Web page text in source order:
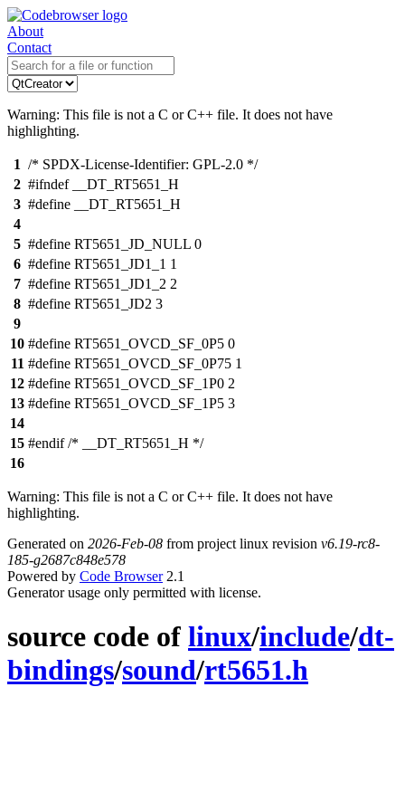
About
Contact
Warning: This file is not a C or C++ file. It does not have
highlighting.
1 /* SPDX-License-Identifier: GPL-2.0 */
2 #ifndef __DT_RT5651_H
3 #define __DT_RT5651_H
4
5 #define RT5651_JD_NULL 0
6 #define RT5651_JD1_1 1
7 #define RT5651_JD1_2 2
8 #define RT5651_JD2 3
9
10 #define RT5651_OVCD_SF_0P5 0
11 #define RT5651_OVCD_SF_0P75 1
12 #define RT5651_OVCD_SF_1P0 2
13 #define RT5651_OVCD_SF_1P5 3
14
15 #endif /* __DT_RT5651_H */
16
Warning: This file is not a C or C++ file. It does not have
highlighting.
Generated on 2026-Feb-08 from project linux revision v6.19-rc8-
185-g2687c848e578
Powered by Code Browser2.1
Generator usage only permitted with license.
source code of linux/include/dt-
bindings/sound/rt5651.h